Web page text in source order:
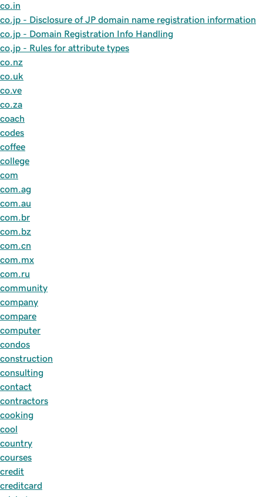
co.in
co.jp - Disclosure of JP domain name registration information
co.jp - Domain Registration Info Handling
co,jp - Rules for attribute types
co.nz
co.uk
co.ve
co.za
coach
codes
coffee
college
com
com.ag
com.au
com.br
com.bz
com.cn
com.mx
com.ru
community
company
compare
computer
condos
construction
consulting
contact
contractors
cooking
cool
country
courses
credit
creditcard